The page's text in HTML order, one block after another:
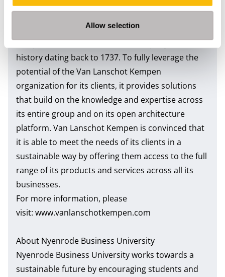
Allow selection
Lanschot Kempen is the Netherlands’ oldest
independent financial services company, with a
history dating back to 1737. To fully leverage the
potential of the Van Lanschot Kempen
organization for its clients, it provides solutions
that build on the knowledge and expertise across
its entire group and on its open architecture
platform. Van Lanschot Kempen is convinced that
it is able to meet the needs of its clients in a
sustainable way by offering them access to the full
range of its products and services across all its
businesses.
For more information, please
visit: www.vanlanschotkempen.com
About Nyenrode Business University
Nyenrode Business University works towards a
sustainable future by encouraging students and